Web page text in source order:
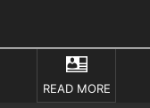
READ MORE